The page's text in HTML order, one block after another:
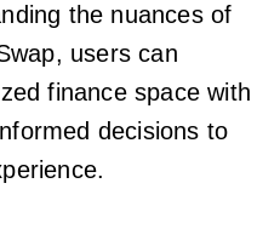
the nuances of
users can
finance space with
decisions to